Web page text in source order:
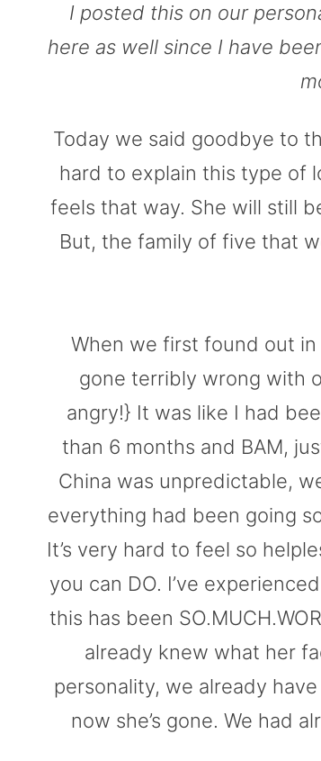
I posted this on our
here as well since I have
Today we said goodbye to
hard to explain this type of
feels that way. She will still
But, the family of five that
When we first found out
gone terribly wrong with
angry!} It was like I had
than 6 months and BAM,
China was unpredictable,
everything had been going
It’s very hard to feel so
you can DO. I’ve
this has been
already knew what her
personality, we already
now she’s gone. We had